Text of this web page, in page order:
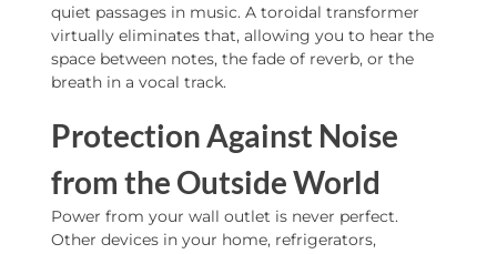
quiet passages in music. A toroidal transformer
virtually eliminates that, allowing you to hear the
space between notes, the fade of reverb, or the
breath in a vocal track.
Protection Against Noise
from the Outside World
Power from your wall outlet is never perfect.
Other devices in your home, refrigerators,